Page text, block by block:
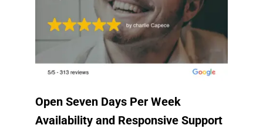
Open Seven Days Per Week
Availability and Responsive Support